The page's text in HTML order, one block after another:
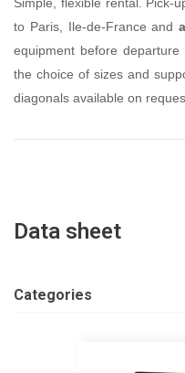
to Paris, Ile-de-France and
equipment before
the choice of sizes and
diagonals available on
Data sheet
Categories